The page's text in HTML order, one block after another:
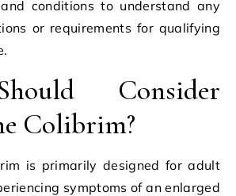
conditions to understand any
or requirements for qualifying
Consider
Colibrim?
is primarily designed for adult
symptoms of an enlarged